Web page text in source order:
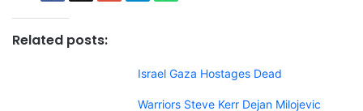
Related posts:
Israel Gaza Hostages Dead
Warriors Steve Kerr Dejan Milojevic